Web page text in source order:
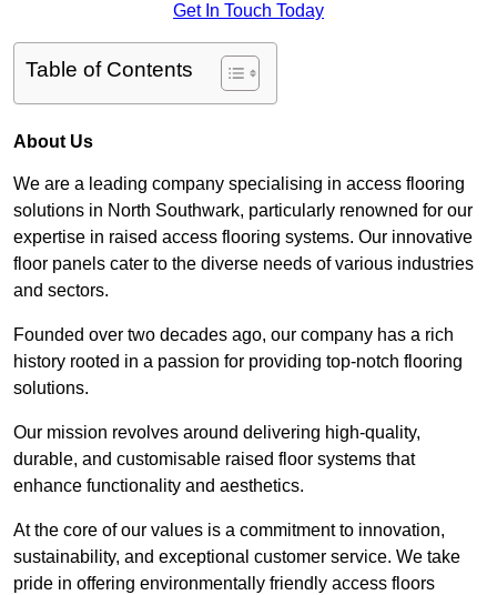
Get In Touch Today
Table of Contents
About Us
We are a leading company specialising in access flooring
solutions in North Southwark, particularly renowned for our
expertise in raised access flooring systems. Our innovative
floor panels cater to the diverse needs of various industries
and sectors.
Founded over two decades ago, our company has a rich
history rooted in a passion for providing top-notch flooring
solutions.
Our mission revolves around delivering high-quality,
durable, and customisable raised floor systems that
enhance functionality and aesthetics.
At the core of our values is a commitment to innovation,
sustainability, and exceptional customer service. We take
pride in offering environmentally friendly access floors